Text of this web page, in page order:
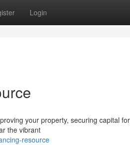
Login
your property, securing capital
the vibrant
resource